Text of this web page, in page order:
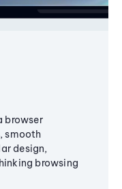
browser
smooth
design,
browsing